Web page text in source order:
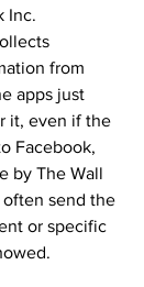
Inc.
from
apps just
it, even if the
Facebook,
by The Wall
often send the
or specific